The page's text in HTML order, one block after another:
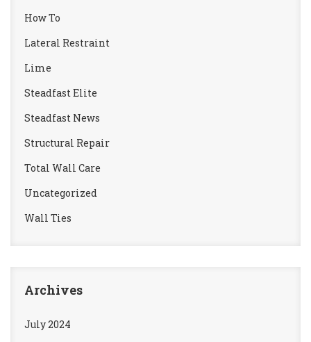
How To
Lateral Restraint
Lime
Steadfast Elite
Steadfast News
Structural Repair
Total Wall Care
Uncategorized
Wall Ties
Archives
July 2024